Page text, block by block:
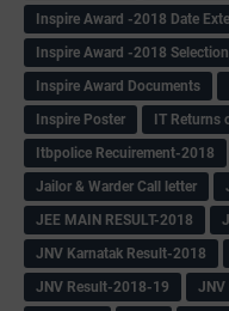
Inspire Award -2018 Date
Inspire Award -2018
Inspire Award Documents
Inspire Poster
IT Returns
Itbpolice Recuirement-2018
Jailor & Warder Call letter
JEE MAIN RESULT-2018
JNV Karnatak Result-2018
JNV Result-2018-19
JNV